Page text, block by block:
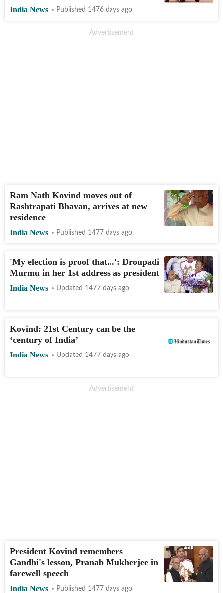
India News Published 1476 days ago
Ram Nath Kovind moves out of
Rashtrapati Bhavan, arrives at new
residence
India News Published 1477 days ago
'My election is proof that...': Droupadi
Murmu in her 1st address as president
India News Updated 1477 days ago
Kovind: 21st Century can be the
‘century of India’
India News Updated 1477 days ago
President Kovind remembers
Gandhi's lesson, Pranab Mukherjee in
farewell speech
India News Published 1477 days ago